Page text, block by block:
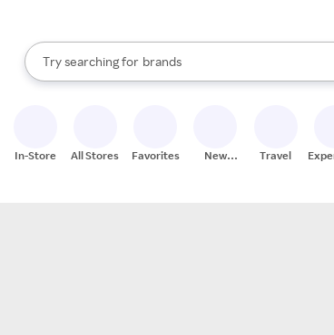
Search Rakuten
Try searching for
stores
brands
groceries
When autocomplete results are available, use the up
In-Store All Stores Favorites
New
Travel